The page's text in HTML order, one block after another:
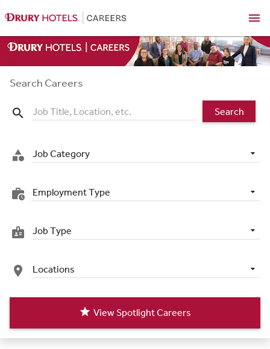
menu
Search Careers
search Search
category Job Category
work_history Employment Type
badge Job Type
place Locations
star View Spotlight Careers